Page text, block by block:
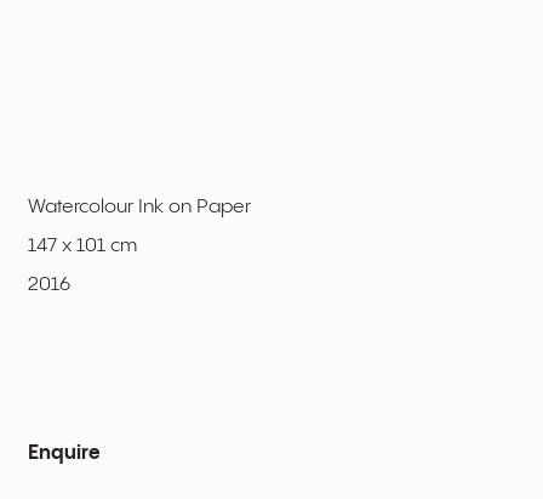
Watercolour Ink on Paper
147 x 101 cm
2016
Enquire